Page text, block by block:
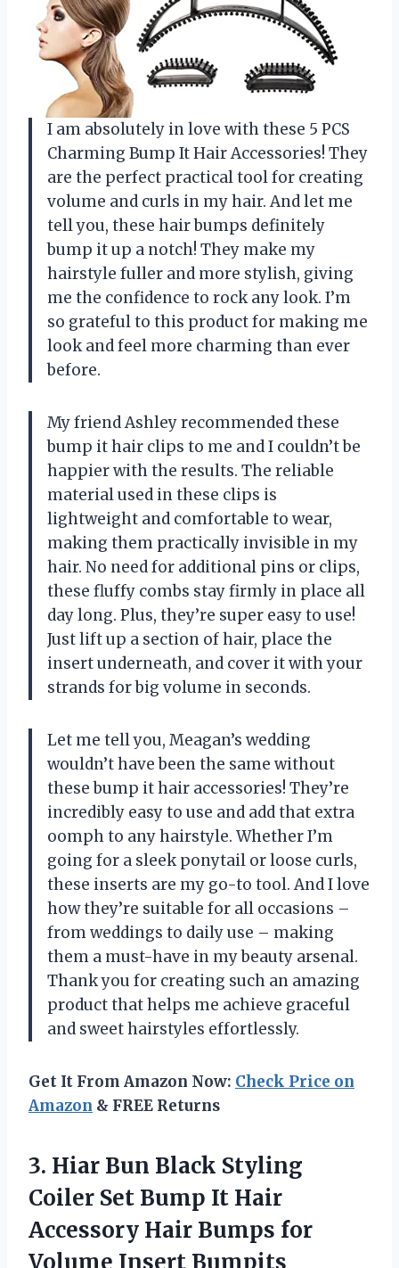
I am absolutely in love with these 5 PCS
Charming Bump It Hair Accessories! They
are the perfect practical tool for creating
volume and curls in my hair. And let me
tell you, these hair bumps definitely
bump it up a notch! They make my
hairstyle fuller and more stylish, giving
me the confidence to rock any look. I’m
so grateful to this product for making me
look and feel more charming than ever
before.
My friend Ashley recommended these
bump it hair clips to me and I couldn’t be
happier with the results. The reliable
material used in these clips is
lightweight and comfortable to wear,
making them practically invisible in my
hair. No need for additional pins or clips,
these fluffy combs stay firmly in place all
day long. Plus, they’re super easy to use!
Just lift up a section of hair, place the
insert underneath, and cover it with your
strands for big volume in seconds.
Let me tell you, Meagan’s wedding
wouldn’t have been the same without
these bump it hair accessories! They’re
incredibly easy to use and add that extra
oomph to any hairstyle. Whether I’m
going for a sleek ponytail or loose curls,
these inserts are my go-to tool. And I love
how they’re suitable for all occasions –
from weddings to daily use – making
them a must-have in my beauty arsenal.
Thank you for creating such an amazing
product that helps me achieve graceful
and sweet hairstyles effortlessly.
Get It From Amazon Now: Check Price on
Amazon & FREE Returns
3. Hiar Bun Black Styling
Coiler Set Bump It Hair
Accessory Hair Bumps for
Volume Insert Bumpits